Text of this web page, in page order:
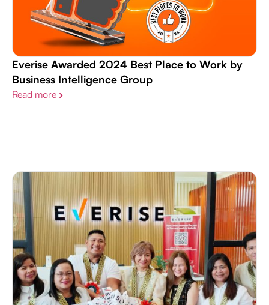
Everise Awarded 2024 Best Place to Work by
Business Intelligence Group
Read more ›